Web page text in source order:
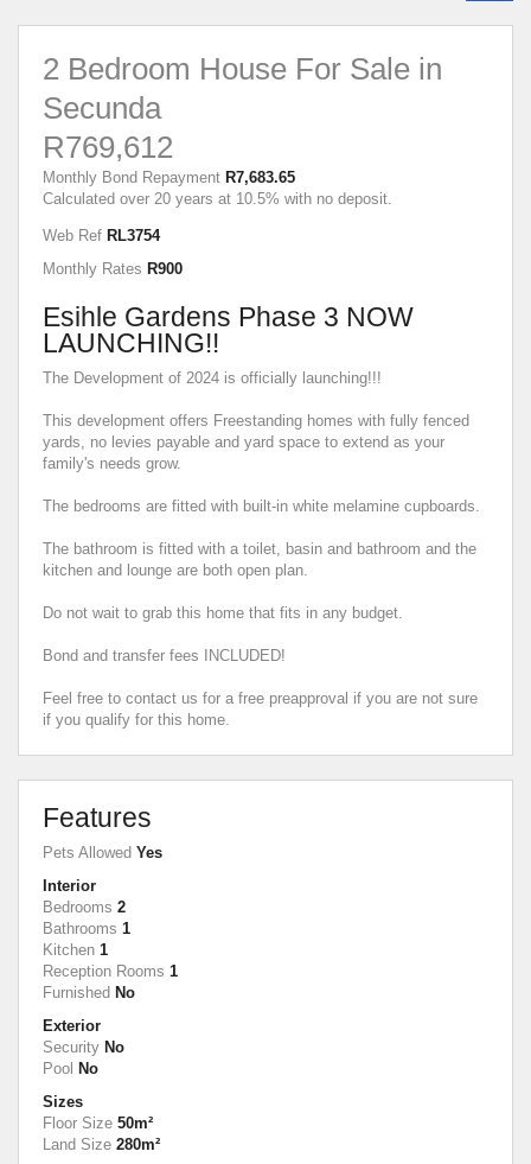
2 Bedroom House For Sale in
Secunda
R769,612
Monthly Bond Repayment R7,683.65
Calculated over 20 years at 10.5% with no deposit.
Web Ref RL3754
Monthly Rates R900
Esihle Gardens Phase 3 NOW
LAUNCHING!!
The Development of 2024 is officially launching!!!
This development offers Freestanding homes with fully fenced
yards, no levies payable and yard space to extend as your
family's needs grow.
The bedrooms are fitted with built-in white melamine cupboards.
The bathroom is fitted with a toilet, basin and bathroom and the
kitchen and lounge are both open plan.
Do not wait to grab this home that fits in any budget.
Bond and transfer fees INCLUDED!
Feel free to contact us for a free preapproval if you are not sure
if you qualify for this home.
Features
Pets Allowed Yes
Interior
Bedrooms 2
Bathrooms 1
Kitchen 1
Reception Rooms 1
Furnished No
Exterior
Security No
Pool No
Sizes
Floor Size 50m²
Land Size 280m²